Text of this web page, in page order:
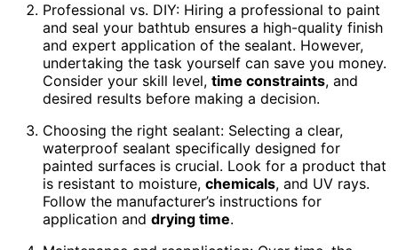
Professional vs. DIY: Hiring a professional to paint
and seal your bathtub ensures a high-quality finish
and expert application of the sealant. However,
undertaking the task yourself can save you money.
Consider your skill level, time constraints, and
desired results before making a decision.
Choosing the right sealant: Selecting a clear,
waterproof sealant specifically designed for
painted surfaces is crucial. Look for a product that
is resistant to moisture, chemicals, and UV rays.
Follow the manufacturer’s instructions for
application and drying time.